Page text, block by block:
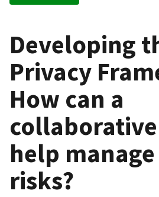
Developing
Privacy
How can a
help
risks?